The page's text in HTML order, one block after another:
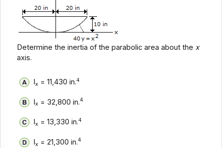
Determine the inertia of the parabolic area about thex
axis.
Ix= 11,430 in.4
Ix= 32,800 in.4
Ix= 13,330 in.4
Ix= 21,300 in.4